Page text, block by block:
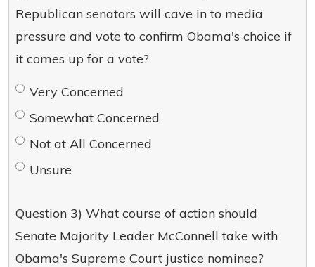
Republican senators will cave in to media
pressure and vote to confirm Obama's choice if
it comes up for a vote?
Very Concerned
Somewhat Concerned
Not at All Concerned
Unsure
Question 3) What course of action should
Senate Majority Leader McConnell take with
Obama's Supreme Court justice nominee?